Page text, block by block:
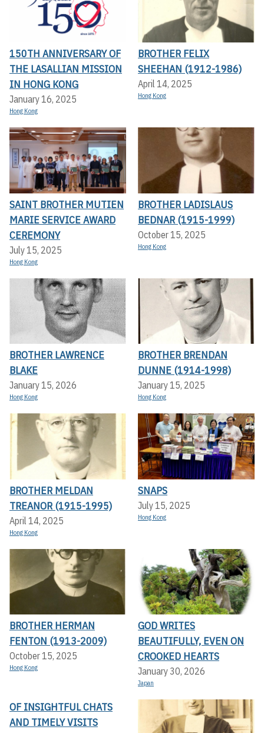
150TH ANNIVERSARY OF
THE LASALLIAN MISSION
IN HONG KONG
January 16, 2025
Hong Kong
BROTHER FELIX
SHEEHAN (1912-1986)
April 14, 2025
Hong Kong
SAINT BROTHER MUTIEN
MARIE SERVICE AWARD
CEREMONY
July 15, 2025
Hong Kong
BROTHER LADISLAUS
BEDNAR (1915-1999)
October 15, 2025
Hong Kong
BROTHER LAWRENCE
BLAKE
January 15, 2026
Hong Kong
BROTHER BRENDAN
DUNNE (1914-1998)
January 15, 2025
Hong Kong
BROTHER MELDAN
TREANOR (1915-1995)
April 14, 2025
Hong Kong
SNAPS
July 15, 2025
Hong Kong
BROTHER HERMAN
FENTON (1913-2009)
October 15, 2025
Hong Kong
GOD WRITES
BEAUTIFULLY, EVEN ON
CROOKED HEARTS
January 30, 2026
Japan
OF INSIGHTFUL CHATS
AND TIMELY VISITS